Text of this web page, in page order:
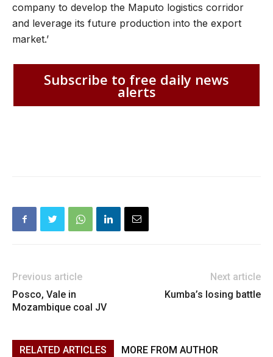
company to develop the Maputo logistics corridor
and leverage its future production into the export
market.’
Subscribe to free daily news
alerts
Previous article
Posco, Vale in
Mozambique coal JV
Next article
Kumba’s losing battle
RELATED ARTICLES MORE FROM AUTHOR